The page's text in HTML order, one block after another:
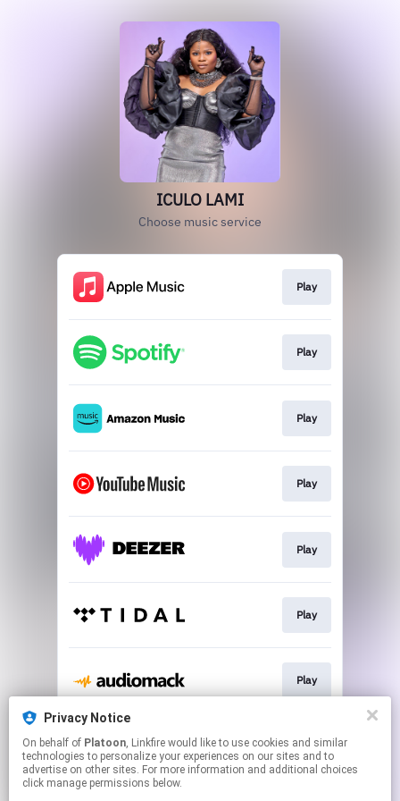
ICULO LAMI
Choose music service
Play
Play
Play
Play
Play
Play
Play
Play
Privacy Notice
On behalf of Platoon, Linkfire would like to use cookies and similar
technologies to personalize your experiences on our sites and to
advertise on other sites. For more information and additional choices
click manage permissions below.